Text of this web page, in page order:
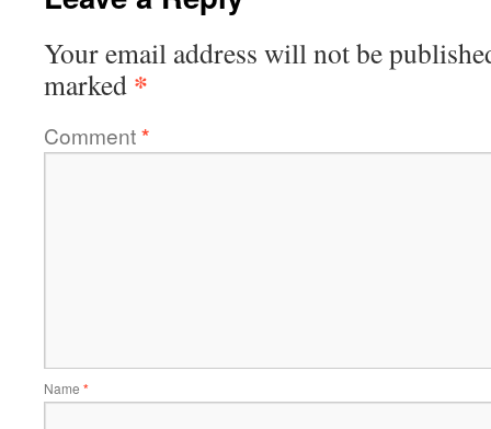
Your email address will not be
marked *
Comment*
Name *